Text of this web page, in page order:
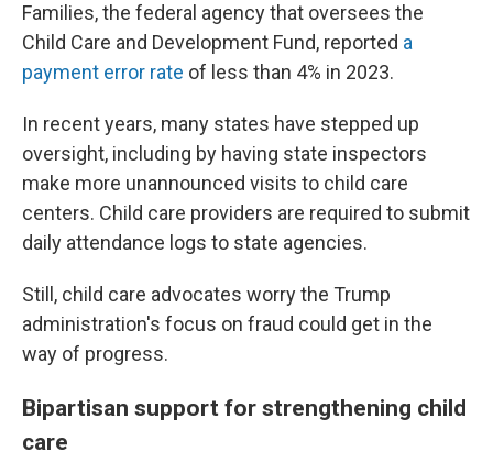
Families, the federal agency that oversees the
Child Care and Development Fund, reported a
payment error rate of less than 4% in 2023.
In recent years, many states have stepped up
oversight, including by having state inspectors
make more unannounced visits to child care
centers. Child care providers are required to submit
daily attendance logs to state agencies.
Still, child care advocates worry the Trump
administration's focus on fraud could get in the
way of progress.
Bipartisan support for strengthening child
care